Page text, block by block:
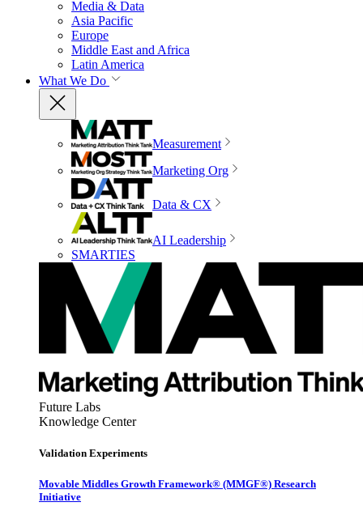
Media & Data
Asia Pacific
Europe
Middle East and Africa
Latin America
What We Do
Measurement
Marketing Org
Data & CX
AI Leadership
SMARTIES
Future Labs
Knowledge Center
Validation Experiments
Movable Middles Growth Framework® (MMGF®) Research
Initiative